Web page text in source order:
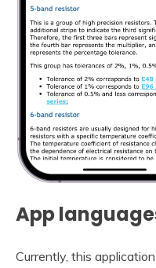
App
Currently, this